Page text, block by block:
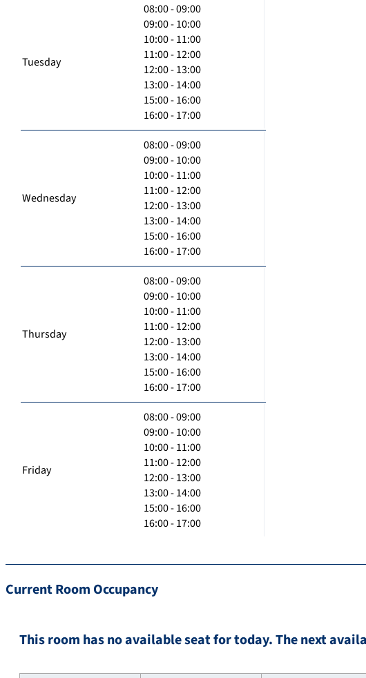
Tuesday
08:00 - 09:00
09:00 - 10:00
10:00 - 11:00
11:00 - 12:00
12:00 - 13:00
13:00 - 14:00
15:00 - 16:00
16:00 - 17:00
Wednesday
08:00 - 09:00
09:00 - 10:00
10:00 - 11:00
11:00 - 12:00
12:00 - 13:00
13:00 - 14:00
15:00 - 16:00
16:00 - 17:00
Thursday
08:00 - 09:00
09:00 - 10:00
10:00 - 11:00
11:00 - 12:00
12:00 - 13:00
13:00 - 14:00
15:00 - 16:00
16:00 - 17:00
Friday
08:00 - 09:00
09:00 - 10:00
10:00 - 11:00
11:00 - 12:00
12:00 - 13:00
13:00 - 14:00
15:00 - 16:00
16:00 - 17:00
Current Room Occupancy
This room has no available seat for today. The next